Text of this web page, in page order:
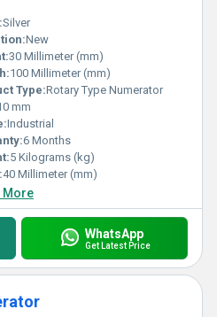
Silver
New
30 Millimeter (mm)
100 Millimeter (mm)
Type:Rotary Type Numerator
mm
Industrial
6 Months
5 Kilograms (kg)
40 Millimeter (mm)
More
WhatsApp
Get Latest Price